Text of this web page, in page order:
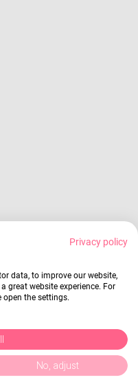
Privacy policy
data, to improve our website,
great website experience. For
the settings.
No, adjust